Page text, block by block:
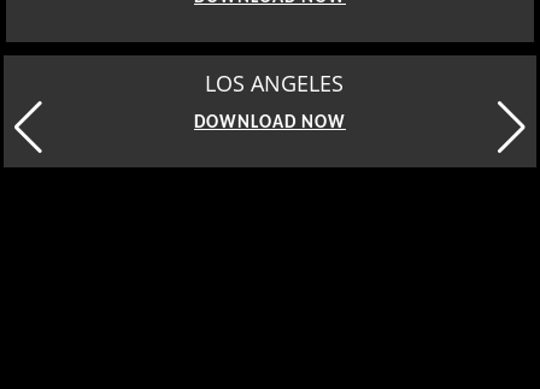
LOS ANGELES
DOWNLOAD NOW